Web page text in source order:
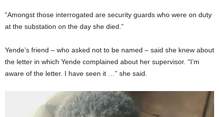
“Amongst those interrogated are security guards who were on duty
at the substation on the day she died.”
Yende’s friend – who asked not to be named – said she knew about
the letter in which Yende complained about her supervisor. “I’m
aware of the letter. I have seen it …” she said.